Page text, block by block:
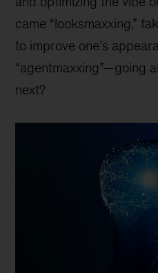
came “looksmaxxing,”
to improve one’s
“agentmaxxing”—going
next?